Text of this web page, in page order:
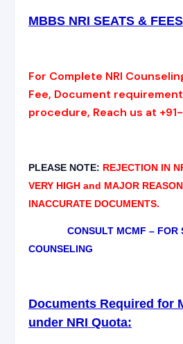
MBBS NRI SEATS &
For Complete NRI
Fee, Document
procedure, Reach us at
PLEASE NOTE: REJECTION IN
VERY HIGH and MAJOR
INACCURATE DOCUMENTS.
CONSULT MCMF – FOR
COUNSELING
Documents Required for
under NRI Quota: